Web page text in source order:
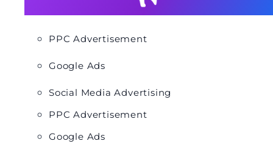
PPC Advertisement
Google Ads
Social Media Advertising
PPC Advertisement
Google Ads